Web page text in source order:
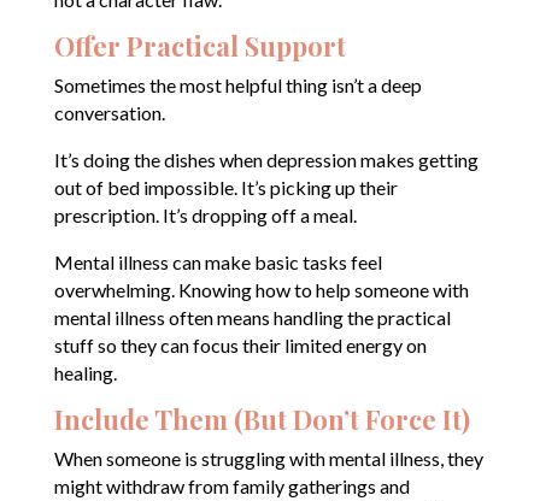
Offer Practical Support
Sometimes the most helpful thing isn’t a deep
conversation.
It’s doing the dishes when depression makes getting
out of bed impossible. It’s picking up their
prescription. It’s dropping off a meal.
Mental illness can make basic tasks feel
overwhelming. Knowing how to help someone with
mental illness often means handling the practical
stuff so they can focus their limited energy on
healing.
Include Them (But Don’t Force It)
When someone is struggling with mental illness, they
might withdraw from family gatherings and